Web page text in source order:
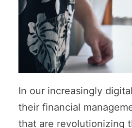
In our increasingly
their financial
that are revolutionizing